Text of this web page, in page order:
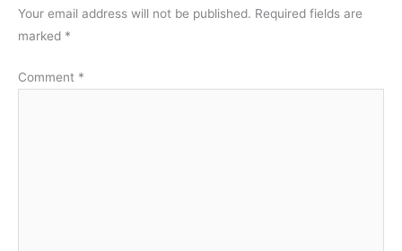
Your email address will not be published. Required fields are
marked *
Comment *